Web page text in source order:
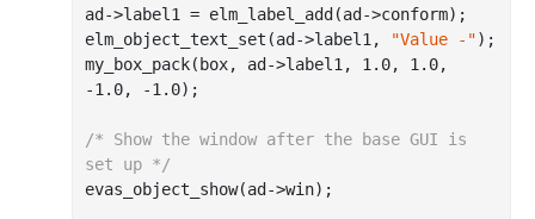
ad->label1 = elm_label_add(ad->conform);
elm_object_text_set(ad->label1,
"Value -");
my_box_pack(box, ad->label1, 1.0, 1.0
-1.0, -1.0);
/* Show the window after the base GUI is
set up */
evas_object_show(ad->win);